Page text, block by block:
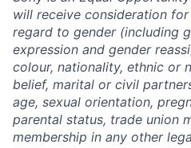
will receive consideration
regard to gender (including
expression and gender
colour, nationality, ethnic or
belief, marital or civil
age, sexual orientation,
parental status, trade union
membership in any other